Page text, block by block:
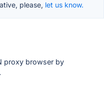
please, let us know.
proxy browser by